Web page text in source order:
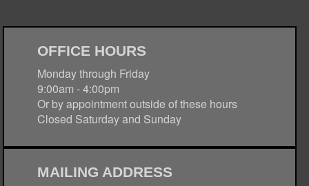
OFFICE HOURS
Monday through Friday
9:00am - 4:00pm
Or by appointment outside of these hours
Closed Saturday and Sunday
MAILING ADDRESS